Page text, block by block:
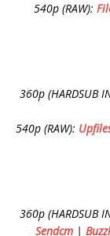
540p (RAW):
360p (HARDSUB
540p (RAW):
360p (HARDSUB
Sendcm |